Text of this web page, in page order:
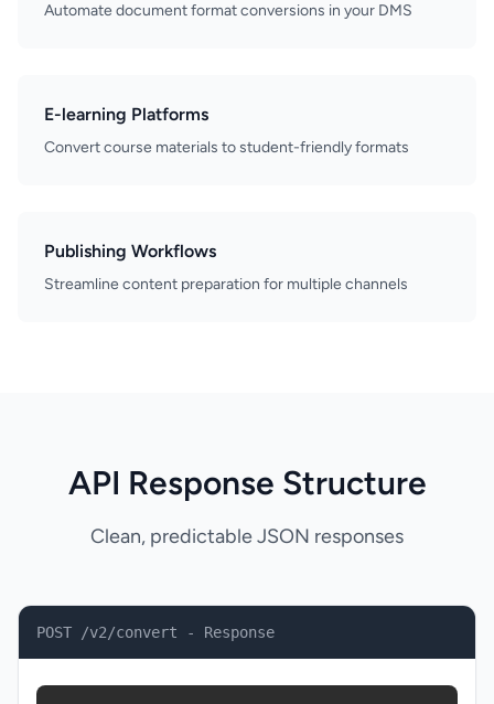
Automate document format conversions in your DMS
E-learning Platforms
Convert course materials to student-friendly formats
Publishing Workflows
Streamline content preparation for multiple channels
API Response Structure
Clean, predictable JSON responses
POST /v2/convert - Response